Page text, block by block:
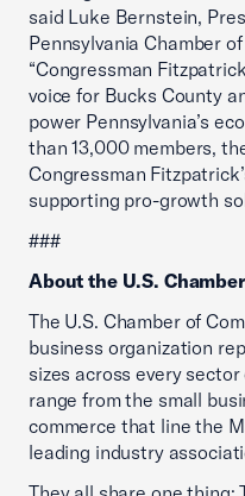
said Luke Bernstein,
Pennsylvania Chamber
“Congressman
voice for Bucks County
power Pennsylvania’s
than 13,000 members,
Congressman
supporting pro-growth
###
About the U.S.
The U.S. Chamber of
business organization
sizes across every
range from the small
commerce that line the
leading industry